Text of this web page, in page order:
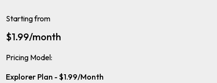
Starting from
$1.99/month
Pricing Model:
Explorer Plan - $1.99/Month